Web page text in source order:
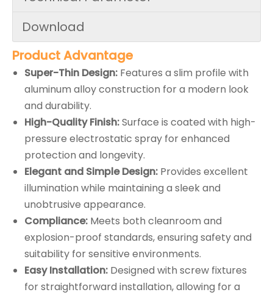
Download
Product Advantage
Super-Thin Design: Features a slim profile with
aluminum alloy construction for a modern look
and durability.
High-Quality Finish:Surface is coated with high-
pressure electrostatic spray for enhanced
protection and longevity.
Elegant and Simple Design: Provides excellent
illumination while maintaining a sleek and
unobtrusive appearance.
Compliance: Meets both cleanroom and
explosion-proof standards, ensuring safety and
suitability for sensitive environments.
Easy Installation: Designed with screw fixtures
for straightforward installation, allowing for a